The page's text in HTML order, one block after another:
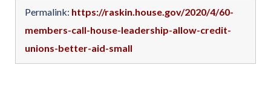
Permalink: https://raskin.house.gov/2020/4/60-
members-call-house-leadership-allow-credit-
unions-better-aid-small